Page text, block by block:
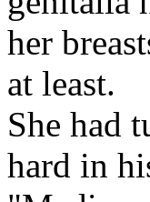
her
at least.
She had
hard in